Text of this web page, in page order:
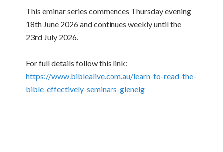
This eminar series commences Thursday evening
18th June 2026 and continues weekly until the
23rd July 2026.
For full details follow this link:
https://www.biblealive.com.au/learn-to-read-the-
bible-effectively-seminars-glenelg